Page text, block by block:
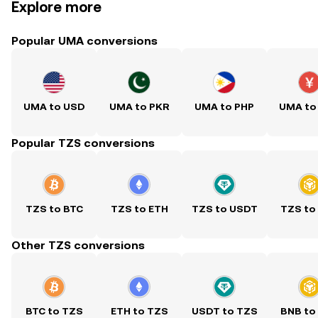
Explore more
Popular UMA conversions
UMA to USD UMA to PKR UMA to PHP UMA to
Popular TZS conversions
TZS to BTC TZS to ETH TZS to USDT TZS to
Other TZS conversions
BTC to TZS ETH to TZS USDT to TZS BNB to